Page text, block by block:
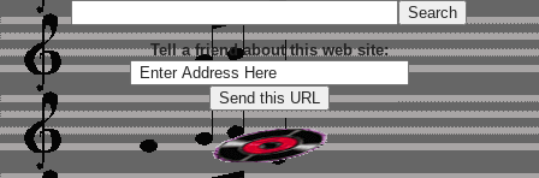
Tell a friend about this web site: